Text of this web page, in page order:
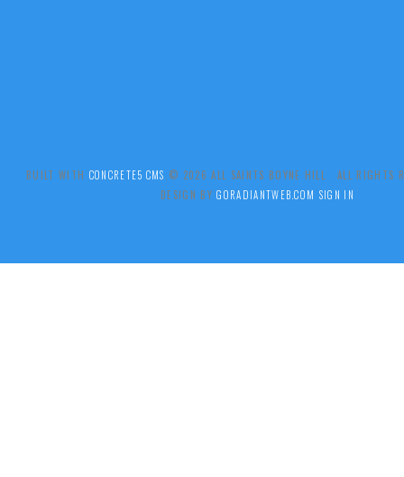
BUILT WITH CONCRETE5 CMS .© 2026 ALL SAINTS BOYNE HILL ALL RIGHTS
DESIGN BYGORADIANTWEB.COM SIGN IN